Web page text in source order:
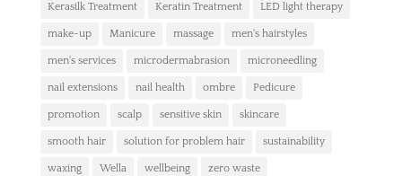
Kerasilk Treatment Keratin Treatment LED light therapy
make-up Manicure massage men's hairstyles
men's services microdermabrasion microneedling
nail extensions nail health ombre Pedicure
promotion scalp sensitive skin skincare
smooth hair solution for problem hair sustainability
waxing Wella wellbeing zero waste